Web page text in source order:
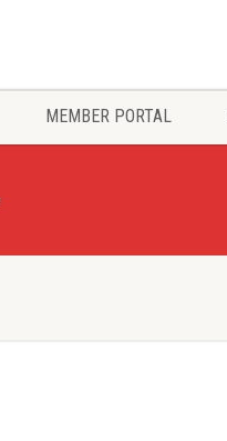
MEMBER PORTAL